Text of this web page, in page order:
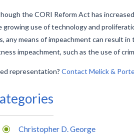
the CORI Reform Act has
growing use of technology and
any means of impeachment can result
impeachment, such as the use of
representation?Contact Melick &
Christopher D. George